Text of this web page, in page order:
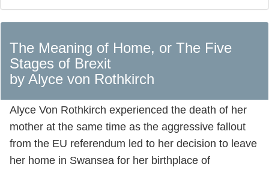
The Meaning of Home, or The Five
Stages of Brexit
by Alyce von Rothkirch
Alyce Von Rothkirch experienced the death of her
mother at the same time as the aggressive fallout
from the EU referendum led to her decision to leave
her home in Swansea for her birthplace of